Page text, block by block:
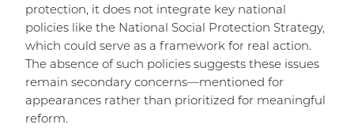
protection, it does not integrate key national
policies like the National Social Protection Strategy,
which could serve as a framework for real action.
The absence of such policies suggests these issues
remain secondary concerns—mentioned for
appearances rather than prioritized for meaningful
reform.